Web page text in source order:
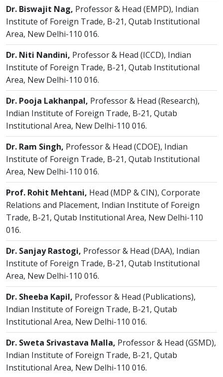
Dr. Biswajit Nag, Professor & Head (EMPD), Indian
Institute of Foreign Trade, B-21, Qutab Institutional
Area, New Delhi-110 016.
Dr. Niti Nandini, Professor & Head (ICCD), Indian
Institute of Foreign Trade, B-21, Qutab Institutional
Area, New Delhi-110 016.
Dr. Pooja Lakhanpal, Professor & Head (Research),
Indian Institute of Foreign Trade, B-21, Qutab
Institutional Area, New Delhi-110 016.
Dr. Ram Singh, Professor & Head (CDOE), Indian
Institute of Foreign Trade, B-21, Qutab Institutional
Area, New Delhi-110 016.
Prof. Rohit Mehtani, Head (MDP & CIN), Corporate
Relations and Placement, Indian Institute of Foreign
Trade, B-21, Qutab Institutional Area, New Delhi-110
016.
Dr. Sanjay Rastogi, Professor & Head (DAA), Indian
Institute of Foreign Trade, B-21, Qutab Institutional
Area, New Delhi-110 016.
Dr. Sheeba Kapil, Professor & Head (Publications),
Indian Institute of Foreign Trade, B-21, Qutab
Institutional Area, New Delhi-110 016.
Dr. Sweta Srivastava Malla, Professor & Head (GSMD),
Indian Institute of Foreign Trade, B-21, Qutab
Institutional Area, New Delhi-110 016.